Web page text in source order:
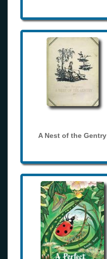
A Nest of the Gentry